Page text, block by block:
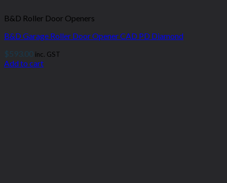
B&D Roller Door Openers
B&D Garage Roller Door Opener CAD PD Diamond
$593.00 inc. GST
Add to cart